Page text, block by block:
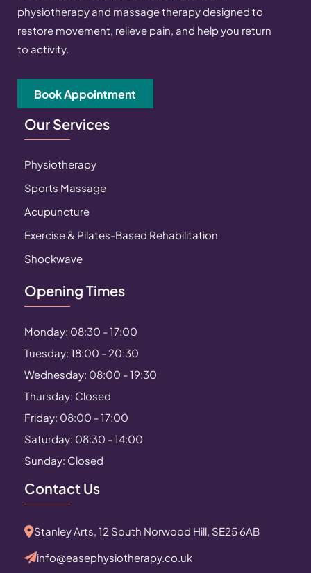
physiotherapy and massage therapy designed to
restore movement, relieve pain, and help you return
to activity.
Book Appointment
Our Services
Physiotherapy
Sports Massage
Acupuncture
Exercise & Pilates-Based Rehabilitation
Shockwave
Opening Times
Monday: 08:30 - 17:00
Tuesday: 18:00 - 20:30
Wednesday: 08:00 - 19:30
Thursday: Closed
Friday: 08:00 - 17:00
Saturday: 08:30 - 14:00
Sunday: Closed
Contact Us
Stanley Arts, 12 South Norwood Hill, SE25 6AB
info@easephysiotherapy.co.uk